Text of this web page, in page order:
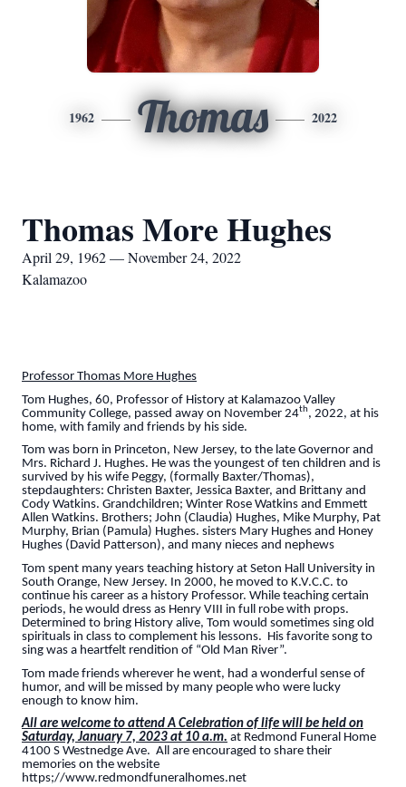
1962 Thomas 2022
Thomas More Hughes
April 29, 1962 — November 24, 2022
Kalamazoo
Professor Thomas More Hughes
Tom Hughes, 60, Professor of History at Kalamazoo Valley
Community College, passed away on November 24th, 2022, at his
home, with family and friends by his side.
Tom was born in Princeton, New Jersey, to the late Governor and
Mrs. Richard J. Hughes. He was the youngest of ten children and is
survived by his wife Peggy, (formally Baxter/Thomas),
stepdaughters: Christen Baxter, Jessica Baxter, and Brittany and
Cody Watkins. Grandchildren; Winter Rose Watkins and Emmett
Allen Watkins. Brothers; John (Claudia) Hughes, Mike Murphy, Pat
Murphy, Brian (Pamula) Hughes. sisters Mary Hughes and Honey
Hughes (David Patterson), and many nieces and nephews
Tom spent many years teaching history at Seton Hall University in
South Orange, New Jersey. In 2000, he moved to K.V.C.C. to
continue his career as a history Professor. While teaching certain
periods, he would dress as Henry VIII in full robe with props.
Determined to bring History alive, Tom would sometimes sing old
spirituals in class to complement his lessons. His favorite song to
sing was a heartfelt rendition of “Old Man River”.
Tom made friends wherever he went, had a wonderful sense of
humor, and will be missed by many people who were lucky
enough to know him.
All are welcome to attend A Celebration of life will be held on
Saturday, January 7, 2023 at 10 a.m. at Redmond Funeral Home
4100 S Westnedge Ave. All are encouraged to share their
memories on the website
https;//www.redmondfuneralhomes.net